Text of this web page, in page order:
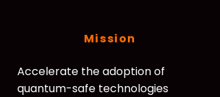
Mission
Accelerate the adoption of
quantum-safe technologies